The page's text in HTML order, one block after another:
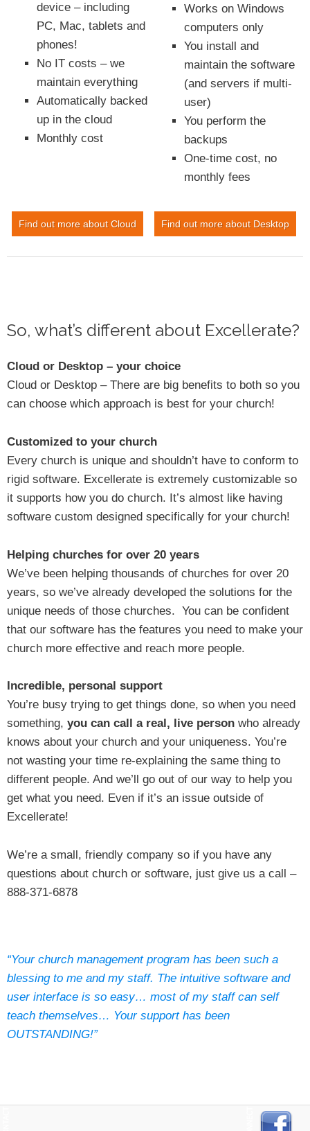
device – including
PC, Mac, tablets and
phones!
No IT costs – we
maintain everything
Automatically backed
up in the cloud
Monthly cost
Works on Windows
computers only
You install and
maintain the software
(and servers if multi-
user)
You perform the
backups
One-time cost, no
monthly fees
Find out more about Cloud Find out more about Desktop
So, what’s different about Excellerate?
Cloud or Desktop – your choice
Cloud or Desktop – There are big benefits to both so you
can choose which approach is best for your church!
Customized to your church
Every church is unique and shouldn’t have to conform to
rigid software. Excellerate is extremely customizable so
it supports how you do church. It’s almost like having
software custom designed specifically for your church!
Helping churches for over 20 years
We’ve been helping thousands of churches for over 20
years, so we’ve already developed the solutions for the
unique needs of those churches. You can be confident
that our software has the features you need to make your
church more effective and reach more people.
Incredible, personal support
You’re busy trying to get things done, so when you need
something, you can call a real, live person who already
knows about your church and your uniqueness. You’re
not wasting your time re-explaining the same thing to
different people. And we’ll go out of our way to help you
get what you need. Even if it’s an issue outside of
Excellerate!
We’re a small, friendly company so if you have any
questions about church or software, just give us a call –
888-371-6878
“Your church management program has been such a
blessing to me and my staff. The intuitive software and
user interface is so easy… most of my staff can self
teach themselves… Your support has been
OUTSTANDING!”